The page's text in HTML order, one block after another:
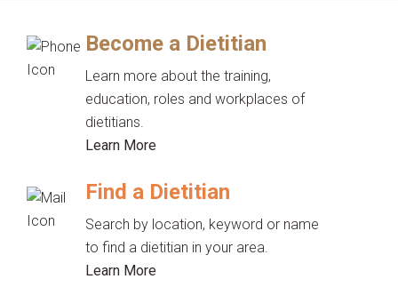
Become a Dietitian
Learn more about the training,
education, roles and workplaces of
dietitians.
Learn More
Find a Dietitian
Search by location, keyword or name
to find a dietitian in your area.
Learn More